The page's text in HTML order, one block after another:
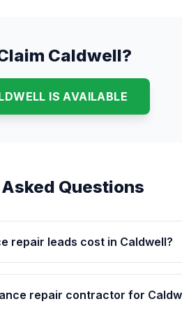
Caldwell?
IS AVAILABLE
Questions
repair leads cost in Caldwell?
repair contractor for